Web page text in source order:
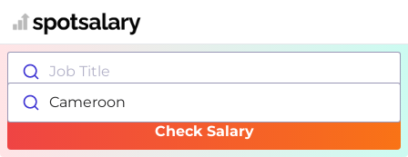
Job Title
Cameroon
Check Salary